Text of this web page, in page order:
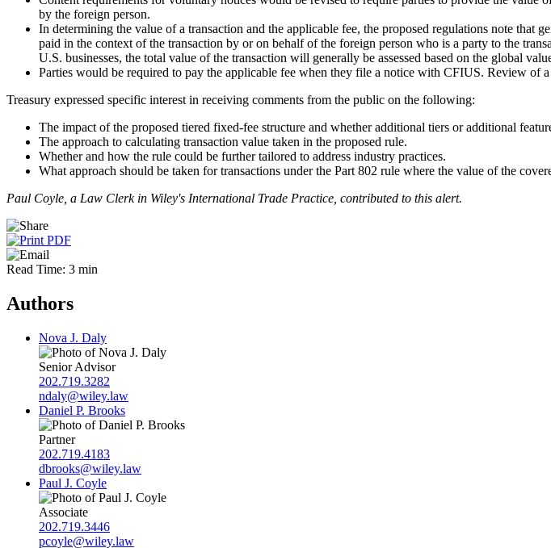
by the foreign person.
In determining the value of a transaction and the applicable fee, the proposed regulations note
paid in the context of the transaction by or on behalf of the foreign person who is a party to the
U.S. businesses, the total value of the transaction will generally be assessed based on the global
Parties would be required to pay the applicable fee when they file a notice with CFIUS. Review of
Treasury expressed specific interest in receiving comments from the public on the following:
The impact of the proposed tiered fixed-fee structure and whether additional tiers or additional
The approach to calculating transaction value taken in the proposed rule.
Whether and how the rule could be further tailored to address industry practices.
What approach should be taken for transactions under the Part 802 rule where the value of the
Paul Coyle, a Law Clerk in Wiley's International Trade Practice, contributed to this alert.
Read Time: 3 min
Authors
Nova J. Daly
Senior Advisor
202.719.3282
ndaly@wiley.law
Daniel P. Brooks
Partner
202.719.4183
dbrooks@wiley.law
Paul J. Coyle
Associate
202.719.3446
pcoyle@wiley.law